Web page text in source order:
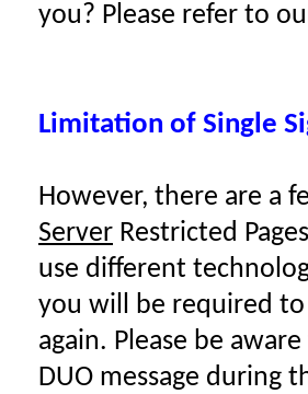
you? Please refer to
Limitation of Single
However, there are a
Server Restricted
use different
you will be required
again. Please be
DUO message during